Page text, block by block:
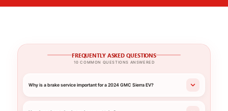
FREQUENTLY ASKED QUESTIONS
10 COMMON QUESTIONS ANSWERED
Why is a brake service important for a 2024 GMC Sierra EV?